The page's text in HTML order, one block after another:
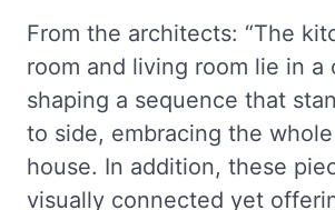
From the architects: “The
room and living room lie in a
shaping a sequence that
to side, embracing the
house. In addition, these
visually connected yet